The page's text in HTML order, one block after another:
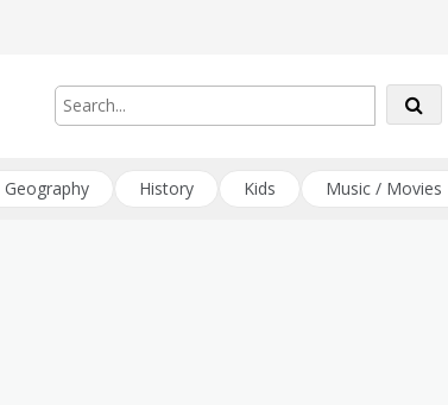
Geography History Kids Music / Movies